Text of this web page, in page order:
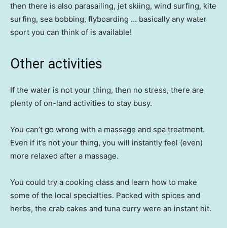
then there is also parasailing, jet skiing, wind surfing, kite
surfing, sea bobbing, flyboarding … basically any water
sport you can think of is available!
Other activities
If the water is not your thing, then no stress, there are
plenty of on-land activities to stay busy.
You can’t go wrong with a massage and spa treatment.
Even if it’s not your thing, you will instantly feel (even)
more relaxed after a massage.
You could try a cooking class and learn how to make
some of the local specialties. Packed with spices and
herbs, the crab cakes and tuna curry were an instant hit.